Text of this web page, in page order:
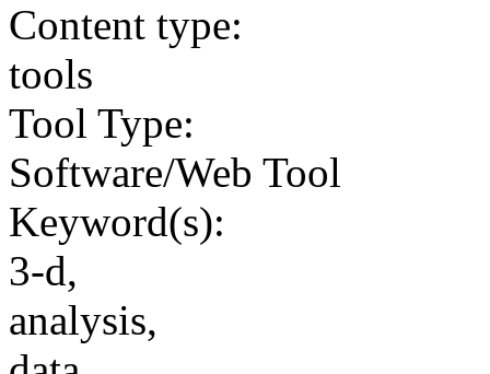
Content type:
tools
Tool Type:
Software/Web Tool
Keyword(s):
3-d,
analysis,